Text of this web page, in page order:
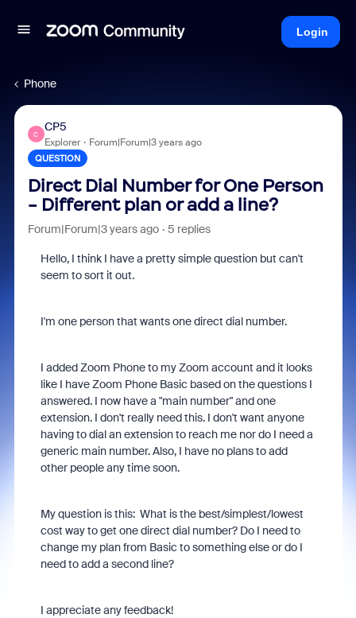
Login
Phone
C
CP5
Explorer Forum|Forum|3 years ago
QUESTION
Direct Dial Number for One Person
- Different plan or add a line?
Forum|Forum|3 years ago 5 replies
Hello, I think I have a pretty simple question but can't
seem to sort it out.
I'm one person that wants one direct dial number.
I added Zoom Phone to my Zoom account and it looks
like I have Zoom Phone Basic based on the questions I
answered. I now have a "main number" and one
extension. I don't really need this. I don't want anyone
having to dial an extension to reach me nor do I need a
generic main number. Also, I have no plans to add
other people any time soon.
My question is this: What is the best/simplest/lowest
cost way to get one direct dial number? Do I need to
change my plan from Basic to something else or do I
need to add a second line?
I appreciate any feedback!